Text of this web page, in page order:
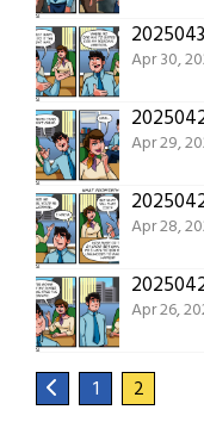
Apr 30,
Apr 29,
Apr 28,
Apr 26,
1 2